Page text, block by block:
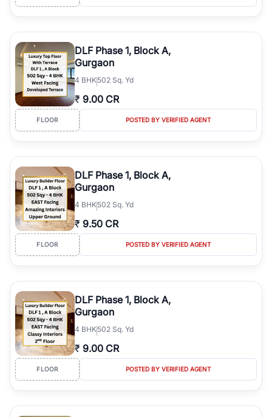
DLF Phase 1, Block A,
Gurgaon
4 BHK502 Sq. Yd
₹ 9.00 CR
FLOOR POSTED BY VERIFIED AGENT
DLF Phase 1, Block A,
Gurgaon
4 BHK502 Sq. Yd
₹ 9.50 CR
FLOOR POSTED BY VERIFIED AGENT
DLF Phase 1, Block A,
Gurgaon
4 BHK502 Sq. Yd
₹ 9.00 CR
FLOOR POSTED BY VERIFIED AGENT